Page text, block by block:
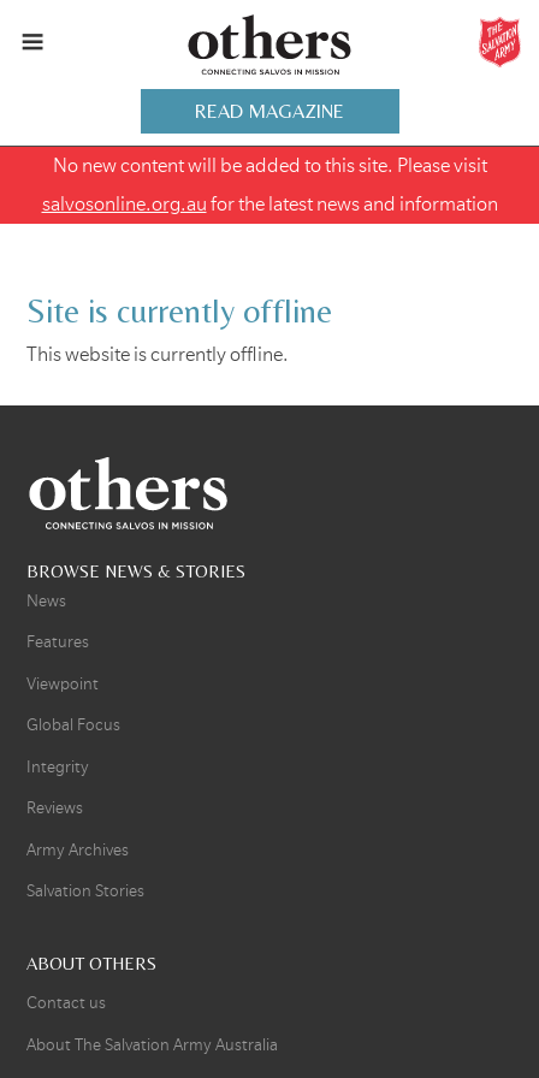
READ MAGAZINE
No new content will be added to this site. Please visit
salvosonline.org.au for the latest news and information
Site is currently offline
This website is currently offline.
BROWSE NEWS & STORIES
News
Features
Viewpoint
Global Focus
Integrity
Reviews
Army Archives
Salvation Stories
ABOUT OTHERS
Contact us
About The Salvation Army Australia